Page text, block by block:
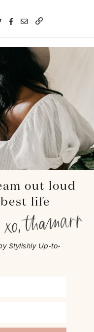
out loud
life
Stylishly Up-to-